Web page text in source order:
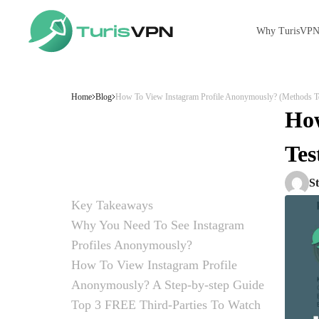
Why
Home Blog How To View Instagram Profile Anonymously? (Methods
Key Takeaways
Why You Need To See Instagram
Profiles Anonymously?
Privacy and Safety Concerns
Avoiding Awkward Situations
Practical Scenarios
The Role of FOMO (Fear of Missing Out)
Professional and Creative Benefits
How To View Instagram Profile
Anonymously? A Step-by-step Guide
Method 1: Use a Third-Party Website
Method 2: Use a Web Browser
Method 3: Create a New Instagram Account
Method 4: Switch to Airplane Mode
Method 5: Use a Virtual Private Network (VPN)
Top 3 FREE Third-Parties To Watch